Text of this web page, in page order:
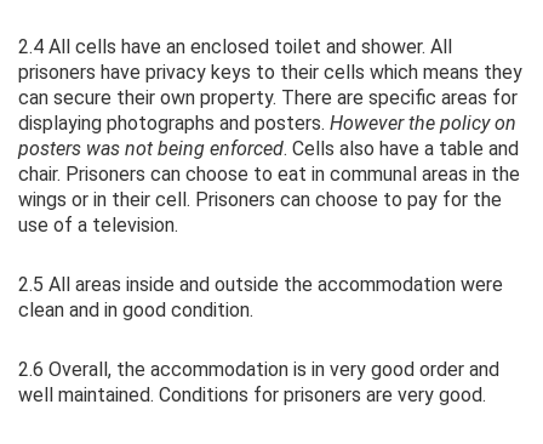
2.4 All cells have an enclosed toilet and shower. All
prisoners have privacy keys to their cells which means they
can secure their own property. There are specific areas for
displaying photographs and posters. However the policy on
posters was not being enforced. Cells also have a table and
chair. Prisoners can choose to eat in communal areas in the
wings or in their cell. Prisoners can choose to pay for the
use of a television.
2.5 All areas inside and outside the accommodation were
clean and in good condition.
2.6 Overall, the accommodation is in very good order and
well maintained. Conditions for prisoners are very good.